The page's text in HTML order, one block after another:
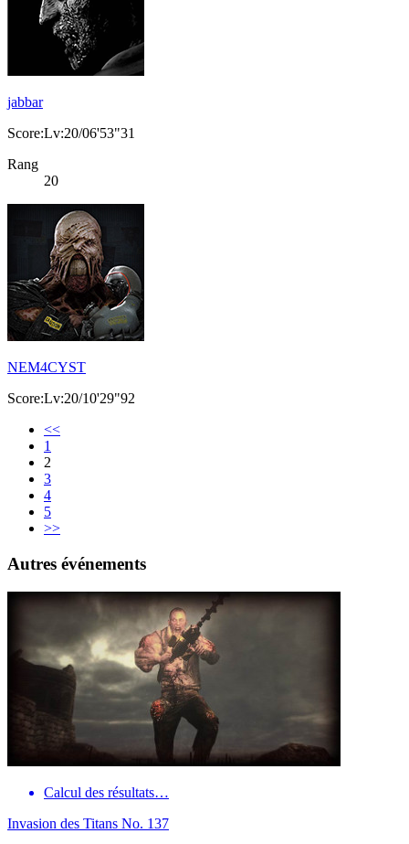
jabbar
Score:Lv:20/06'53"31
Rang
20
NEM4CYST
Score:Lv:20/10'29"92
<<
1
2
3
4
5
>>
Autres événements
Calcul des résultats…
Invasion des Titans No. 137